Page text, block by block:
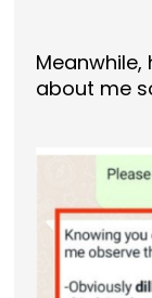
about me